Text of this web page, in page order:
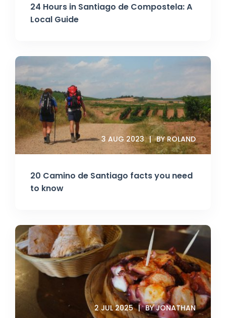
24 Hours in Santiago de Compostela: A
Local Guide
20 Camino de Santiago facts you need
to know
3 AUG 2023 BY ROLAND
2 JUL 2025 BY JONATHAN